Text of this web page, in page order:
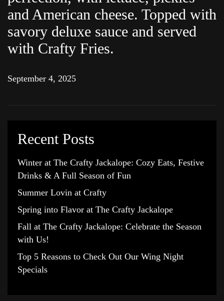
and American cheese. Topped with
savory deluxe sauce and served
with Crafty Fries.
September 4, 2025
Recent Posts
Winter at The Crafty Jackalope: Cozy Eats, Festive
Drinks & A Full Season of Fun
Summer Lovin at Crafty
Spring into Flavor at The Crafty Jackalope
Fall at The Crafty Jackalope: Celebrate the Season
with Us!
Top 5 Reasons to Check Out Our Wing Night
Specials